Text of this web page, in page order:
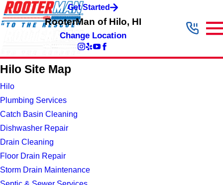
Get Started
RooterMan of Hilo, HI
Change Location
Hilo Site Map
Hilo
Plumbing Services
Catch Basin Cleaning
Dishwasher Repair
Drain Cleaning
Floor Drain Repair
Storm Drain Maintenance